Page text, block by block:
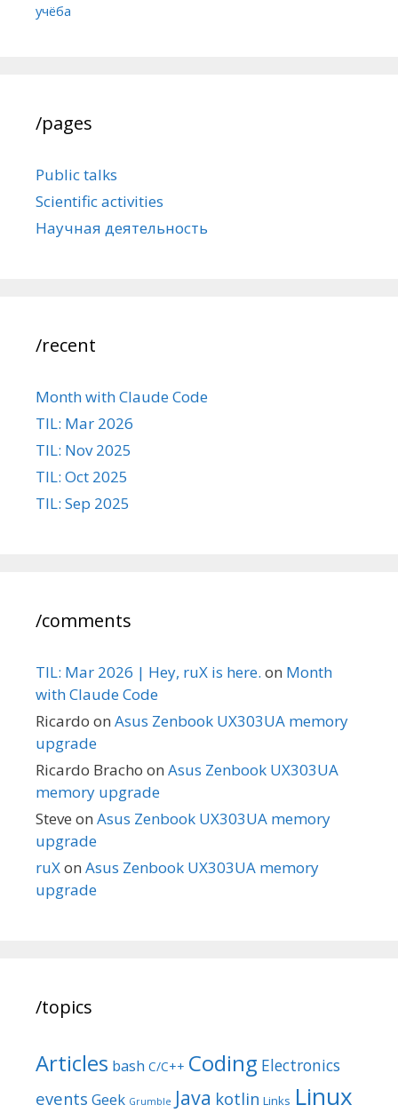
учёба
/pages
Public talks
Scientific activities
Научная деятельность
/recent
Month with Claude Code
TIL: Mar 2026
TIL: Nov 2025
TIL: Oct 2025
TIL: Sep 2025
/comments
TIL: Mar 2026 | Hey, ruX is here. on Month
with Claude Code
Ricardo on Asus Zenbook UX303UA memory
upgrade
Ricardo Bracho on Asus Zenbook UX303UA
memory upgrade
Steve on Asus Zenbook UX303UA memory
upgrade
ruXon Asus Zenbook UX303UA memory
upgrade
/topics
Articles bash C/C++ Coding Electronics
events Geek Grumble Java kotlin Links Linux